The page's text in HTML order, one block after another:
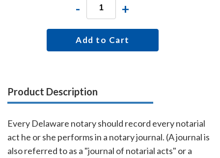
- +
Add to Cart
Product Description
Every Delaware notary should record every notarial
act he or she performs in a notary journal. (A journal is
also referred to as a "journal of notarial acts" or a